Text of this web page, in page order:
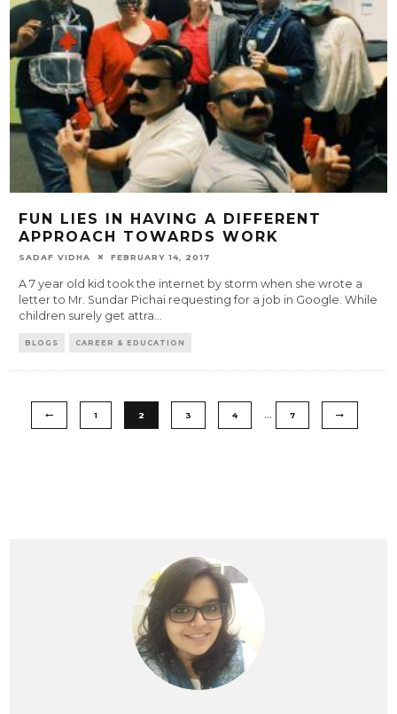
FUN LIES IN HAVING A DIFFERENT
APPROACH TOWARDS WORK
SADAF VIDHA FEBRUARY 14, 2017
A 7 year old kid took the internet by storm when she wrote a
letter to Mr. Sundar Pichai requesting for a job in Google. While
children surely get attra
BLOGS CAREER & EDUCATION
1 2 3 4 … 7